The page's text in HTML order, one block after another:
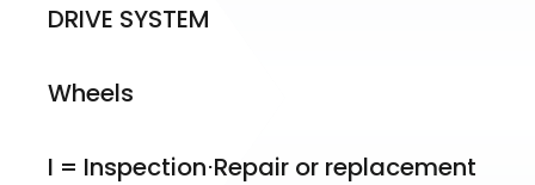
DRIVE SYSTEM
Wheels
I = Inspection⋅Repair or replacement